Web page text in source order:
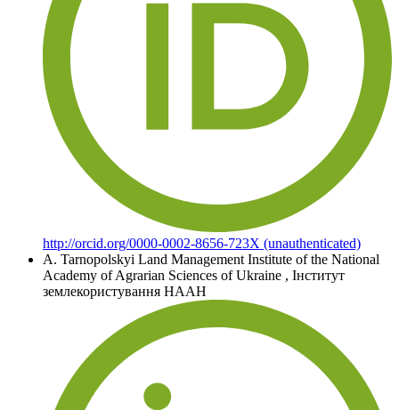
http://orcid.org/0000-0002-8656-723X (unauthenticated)
A. Tarnopolskyi Land Management Institute of the National
Academy of Agrarian Sciences of Ukraine , Інститут
землекористування НААН